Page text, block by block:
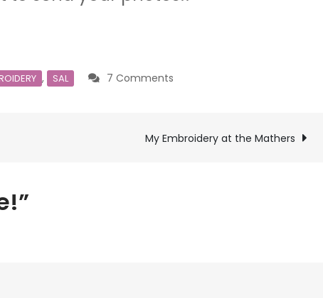
, SAL 7 Comments
My Embroidery at the Mathers